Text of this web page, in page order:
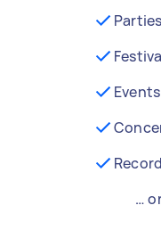
Parties
Events
…